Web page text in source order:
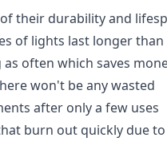
their durability and
of lights last longer than
often which saves
won't be any wasted
after only a few uses
burn out quickly due to